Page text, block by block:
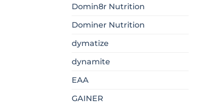
Domin8r Nutrition
Dominer Nutrition
dymatize
dynamite
EAA
GAINER